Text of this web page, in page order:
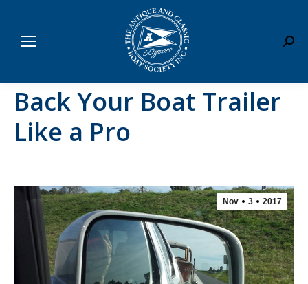
Back Your Boat Trailer
Like a Pro
Nov 3 2017